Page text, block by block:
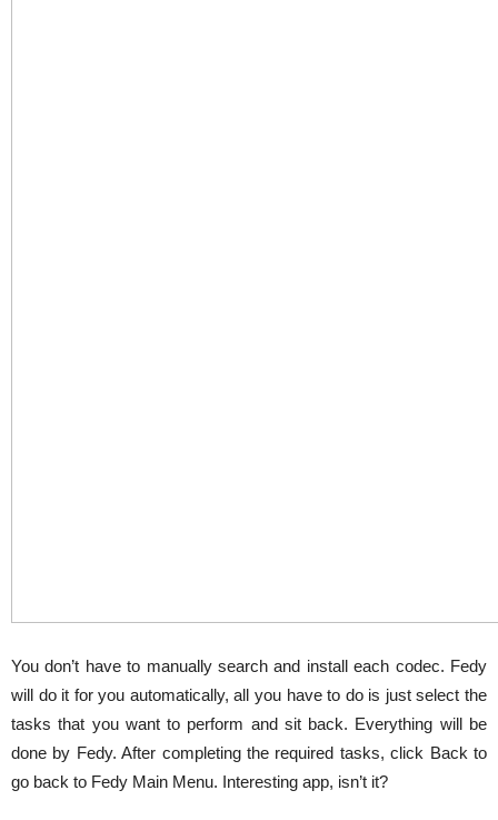
You don’t have to manually search and install each codec. Fedy
will do it for you automatically, all you have to do is just select the
tasks that you want to perform and sit back. Everything will be
done by Fedy. After completing the required tasks, click Back to
go back to Fedy Main Menu. Interesting app, isn’t it?